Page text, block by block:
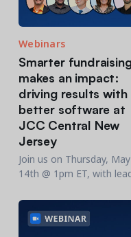
Webinars
Smarter
makes an impact:
driving results with
better software at
JCC Central New
Jersey
Join us on Thursday, May
14th @ 1pm ET, with
for a behind-the-scenes